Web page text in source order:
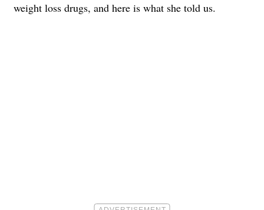
weight loss drugs, and here is what she told us.